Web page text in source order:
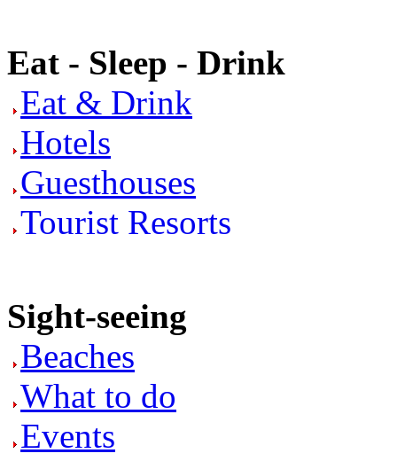
Eat - Sleep - Drink
Eat & Drink
Hotels
Guesthouses
Tourist Resorts
Sight-seeing
Beaches
What to do
Events